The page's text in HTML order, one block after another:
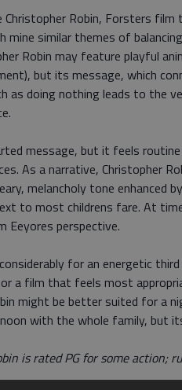
Christopher Robin, Forsters
mine similar themes of
Robin may feature playful
but its message, which
as doing nothing leads to the
message, but it feels
As a narrative, Christopher
melancholy tone enhanced
to most childrens fare. At
Eeyores perspective.
for an energetic
a film that feels most
might be better suited for a
with the whole family, but
is rated PG for some action;